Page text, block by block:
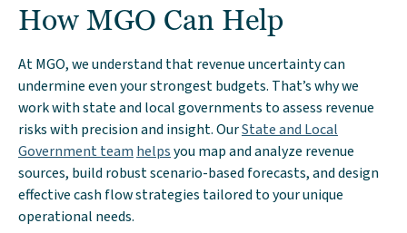
How MGO Can Help
At MGO, we understand that revenue uncertainty can
undermine even your strongest budgets. That’s why we
work with state and local governments to assess revenue
risks with precision and insight. OurState and Local
Government team helpsyou map and analyze revenue
sources, build robust scenario-based forecasts, and design
effective cash flow strategies tailored to your unique
operational needs.